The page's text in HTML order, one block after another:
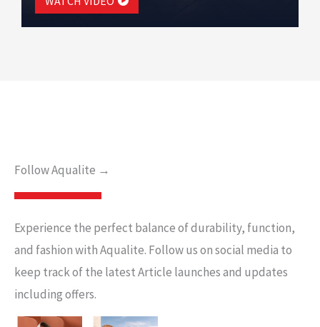
Follow Aqualite →
Experience the perfect balance of durability, function,
and fashion with Aqualite. Follow us on social media to
keep track of the latest Article launches and updates
including offers.